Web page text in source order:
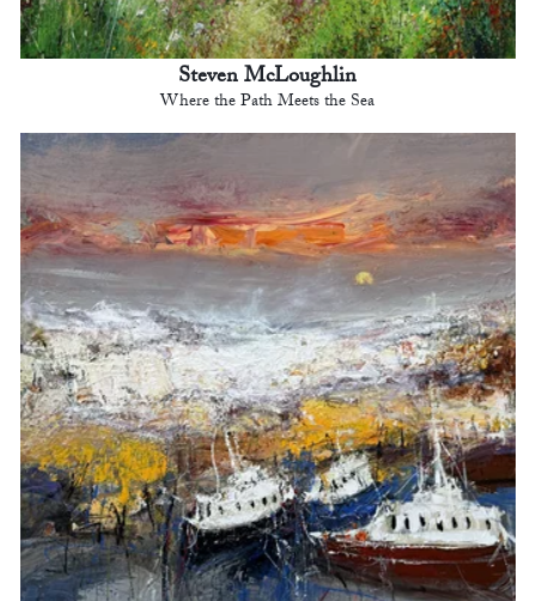
Steven McLoughlin
Where the Path Meets the Sea